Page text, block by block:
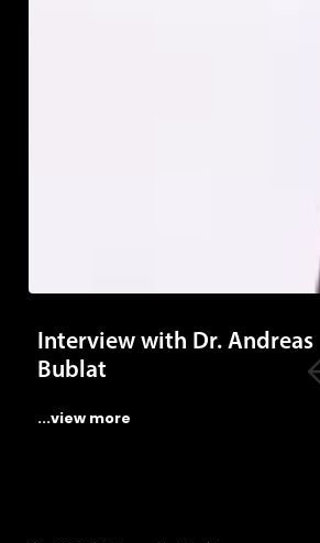
Interview with Dr. Andreas
Bublat
...view more